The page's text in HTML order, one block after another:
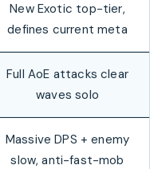
New Exotic top-tier,
defines current meta
Full AoE attacks clear
waves solo
Massive DPS + enemy
slow, anti-fast-mob